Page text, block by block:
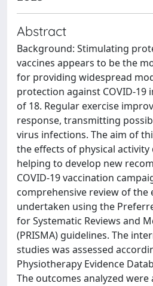
Abstract
Background: Stimulating
vaccines appears to be the
for providing widespread
protection against COVID-19
of 18. Regular exercise
response, transmitting
virus infections. The aim of
the effects of physical activity
helping to develop new
COVID-19 vaccination
comprehensive review of
undertaken using the
for Systematic Reviews and
(PRISMA) guidelines. The
studies was assessed
Physiotherapy Evidence
The outcomes analyzed